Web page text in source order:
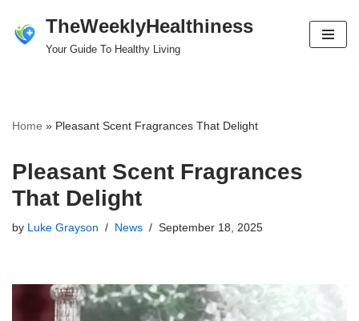
Skip
TheWeeklyHealthiness
Your Guide To Healthy Living
Home » Pleasant Scent Fragrances That Delight
Pleasant Scent Fragrances
That Delight
by Luke Grayson News September 18, 2025